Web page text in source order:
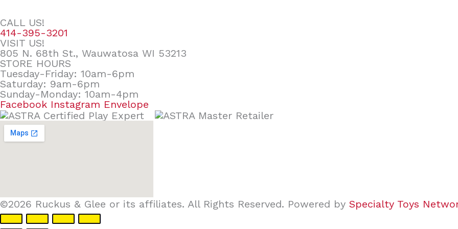
CALL US!
414-395-3201
VISIT US!
805 N. 68th St., Wauwatosa WI 53213
STORE HOURS
Tuesday-Friday: 10am-6pm
Saturday: 9am-6pm
Sunday-Monday: 10am-4pm
Facebook Instagram Envelope
©2026 Ruckus & Glee or its affiliates. All Rights Reserved. Powered by Specialty Toys